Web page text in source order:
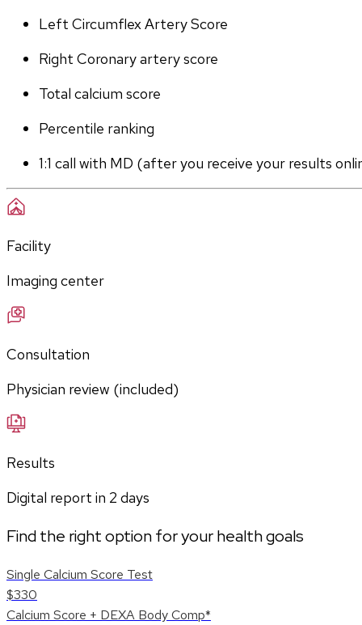
Left Circumflex Artery Score
Right Coronary artery score
Total calcium score
Percentile ranking
1:1 call with MD (after you receive your results
Facility
Imaging center
Consultation
Physician review (included)
Results
Digital report in 2 days
Find the right option for your health goals
Single Calcium Score Test
$330
Calcium Score + DEXA Body Comp*